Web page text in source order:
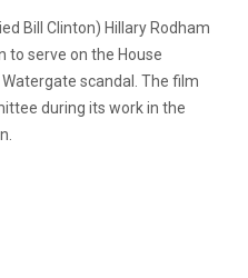
Bill Clinton) Hillary Rodham
to serve on the House
scandal. The film
during its work in the